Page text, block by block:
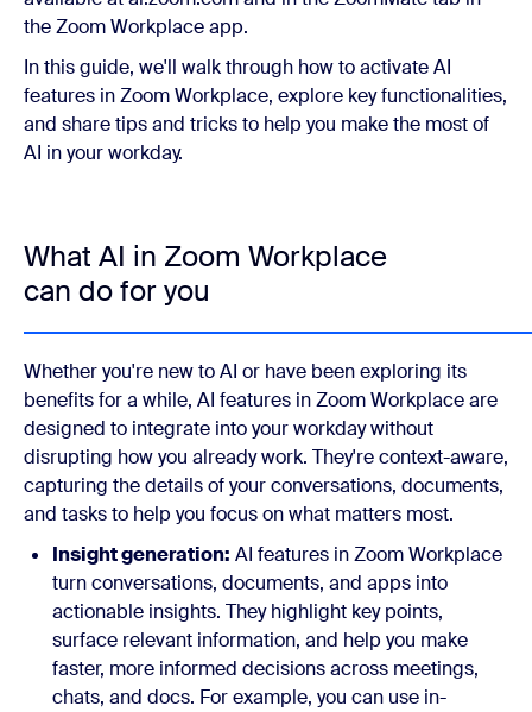
the Zoom Workplace app.
In this guide, we'll walk through how to activate AI
features in Zoom Workplace, explore key functionalities,
and share tips and tricks to help you make the most of
AI in your workday.
What AI in Zoom Workplace
can do for you
Whether you're new to AI or have been exploring its
benefits for a while, AI features in Zoom Workplace are
designed to integrate into your workday without
disrupting how you already work. They're context-aware,
capturing the details of your conversations, documents,
and tasks to help you focus on what matters most.
Insight generation: AI features in Zoom Workplace
turn conversations, documents, and apps into
actionable insights. They highlight key points,
surface relevant information, and help you make
faster, more informed decisions across meetings,
chats, and docs. For example, you can use in-